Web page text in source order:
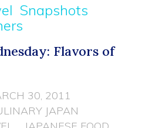
Snapshots
Flavors of
30, 2011
JAPAN